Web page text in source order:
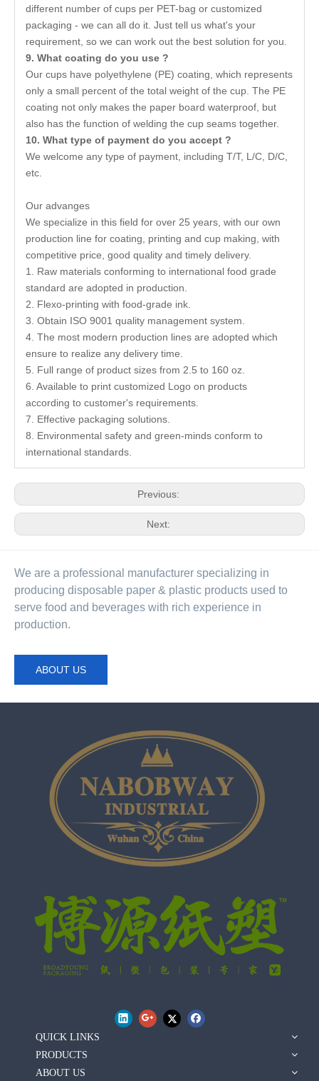
different number of cups per PET-bag or customized
packaging - we can all do it. Just tell us what's your
requirement, so we can work out the best solution for you.
9. What coating do you use ?
Our cups have polyethylene (PE) coating, which represents
only a small percent of the total weight of the cup. The PE
coating not only makes the paper board waterproof, but
also has the function of welding the cup seams together.
10. What type of payment do you accept ?
We welcome any type of payment, including T/T, L/C, D/C,
etc.
Our advanges
We specialize in this field for over 25 years, with our own
production line for coating, printing and cup making, with
competitive price, good quality and timely delivery.
1. Raw materials conforming to international food grade
standard are adopted in production.
2. Flexo-printing with food-grade ink.
3. Obtain ISO 9001 quality management system.
4. The most modern production lines are adopted which
ensure to realize any delivery time.
5. Full range of product sizes from 2.5 to 160 oz.
6. Available to print customized Logo on products
according to customer's requirements.
7. Effective packaging solutions.
8. Environmental safety and green-minds conform to
international standards.
Previous:
Next:
We are a professional manufacturer specializing in
producing disposable paper & plastic products used to
serve food and beverages with rich experience in
production.
ABOUT US
QUICK LINKS
PRODUCTS
ABOUT US